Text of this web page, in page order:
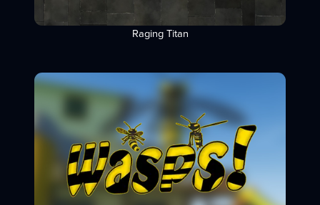
Raging Titan